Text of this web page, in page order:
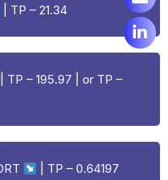
| TP – 21.34
| TP – 195.97 | or TP –
| TP – 0.64197